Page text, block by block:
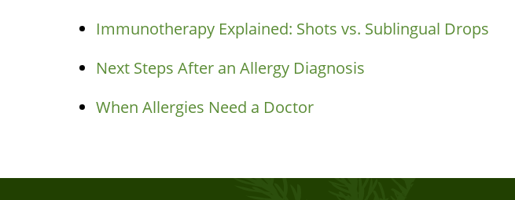
Immunotherapy Explained: Shots vs. Sublingual Drops
Next Steps After an Allergy Diagnosis
When Allergies Need a Doctor